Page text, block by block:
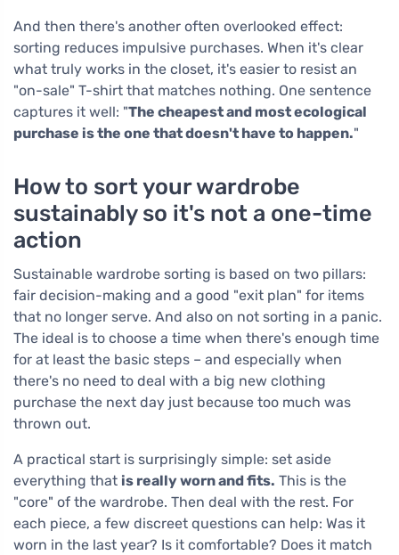
And then there's another often overlooked effect:
sorting reduces impulsive purchases. When it's clear
what truly works in the closet, it's easier to resist an
"on-sale" T-shirt that matches nothing. One sentence
captures it well: "The cheapest and most ecological
purchase is the one that doesn't have to happen."
How to sort your wardrobe
sustainably so it's not a one-time
action
Sustainable wardrobe sorting is based on two pillars:
fair decision-making and a good "exit plan" for items
that no longer serve. And also on not sorting in a panic.
The ideal is to choose a time when there's enough time
for at least the basic steps – and especially when
there's no need to deal with a big new clothing
purchase the next day just because too much was
thrown out.
A practical start is surprisingly simple: set aside
everything that is really worn and fits. This is the
"core" of the wardrobe. Then deal with the rest. For
each piece, a few discreet questions can help: Was it
worn in the last year? Is it comfortable? Does it match